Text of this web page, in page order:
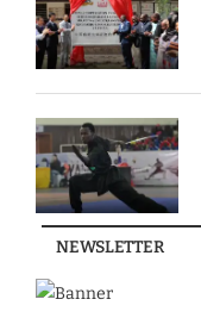
NEWSLETTER